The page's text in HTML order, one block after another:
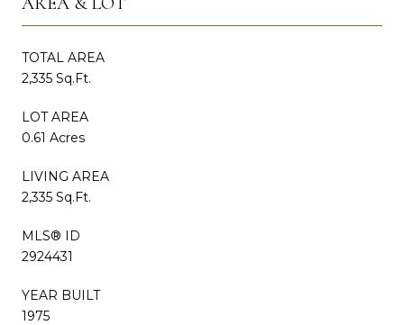
TOTAL AREA
2,335 Sq.Ft.
LOT AREA
0.61 Acres
LIVING AREA
2,335 Sq.Ft.
MLS® ID
2924431
YEAR BUILT
1975